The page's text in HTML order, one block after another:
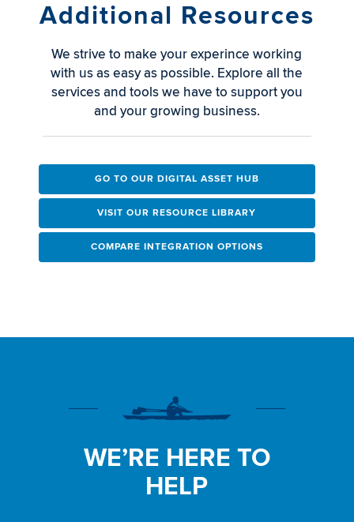
Additional Resources
We strive to make your experince working
with us as easy as possible. Explore all the
services and tools we have to support you
and your growing business.
GO TO OUR DIGITAL ASSET HUB
VISIT OUR RESOURCE LIBRARY
COMPARE INTEGRATION OPTIONS
WE’RE HERE TO
HELP